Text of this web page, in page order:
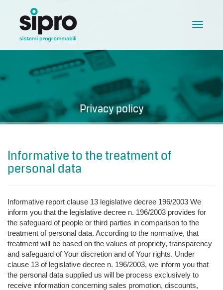
Privacy policy
Toggle
Informative to the treatment of
personal data
Informative report clause 13 legislative decree 196/2003 We
inform you that the legislative decree n. 196/2003 provides for
the safeguard of people or third parties in comparison to the
treatment of personal data. According to the normative, that
treatment will be based on the values of propriety, transparency
and safeguard of Your discretion and of Your rights. Under
clause 13 of legislative decree n. 196/2003, we inform you that
the personal data supplied us will be process exclusively to
receive information concerning sales promotion, discounts,